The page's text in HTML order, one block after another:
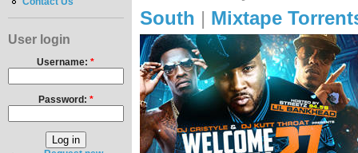
User login
Username:*
Password: *
South | Mixtape